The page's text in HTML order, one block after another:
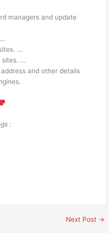
managers and update
…
sites. …
and other details
:
Next Post →